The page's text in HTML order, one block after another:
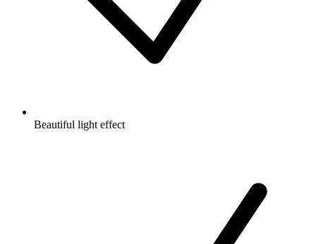
Beautiful light effect